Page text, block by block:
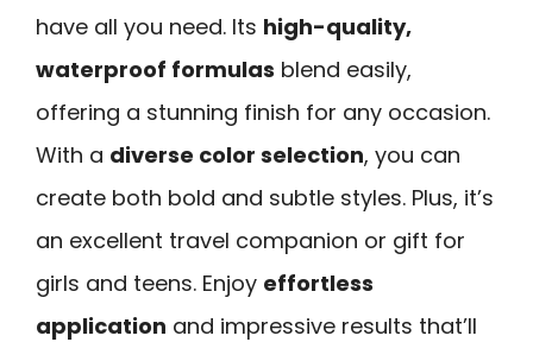
have all you need. Its high-quality,
waterproof formulas blend easily,
offering a stunning finish for any occasion.
With a diverse color selection, you can
create both bold and subtle styles. Plus, it’s
an excellent travel companion or gift for
girls and teens. Enjoy effortless
application and impressive results that’ll